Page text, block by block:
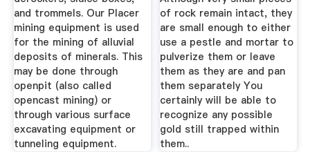
and trommels. Our Placer
mining equipment is used
for the mining of alluvial
deposits of minerals. This
may be done through
openpit (also called
opencast mining) or
through various surface
excavating equipment or
tunneling equipment.
of rock remain intact, they
are small enough to either
use a pestle and mortar to
pulverize them or leave
them as they are and pan
them separately You
certainly will be able to
recognize any possible
gold still trapped within
them..